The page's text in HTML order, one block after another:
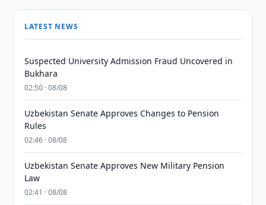
LATEST NEWS
Suspected University Admission Fraud Uncovered in
Bukhara
02:50 · 08/08
Uzbekistan Senate Approves Changes to Pension
Rules
02:46 · 08/08
Uzbekistan Senate Approves New Military Pension
Law
02:41 · 08/08